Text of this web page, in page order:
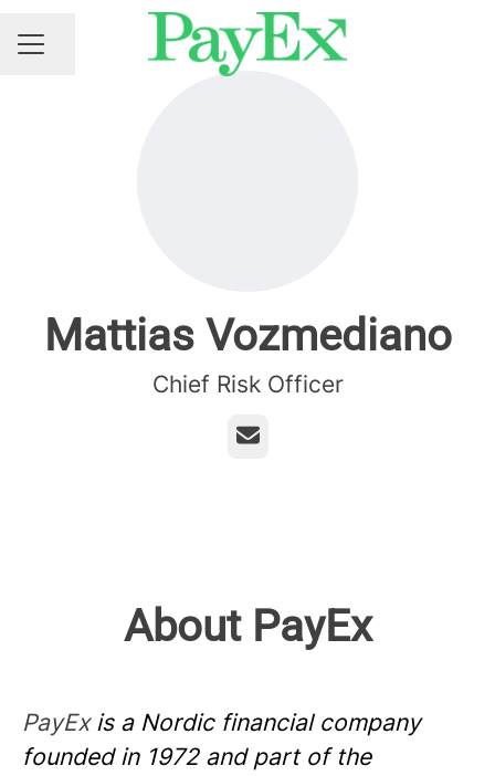
CAREER MENU
Share page
Mattias Vozmediano
Chief Risk Officer
Email
About PayEx
PayEx is a Nordic financial company
founded in 1972 and part of the